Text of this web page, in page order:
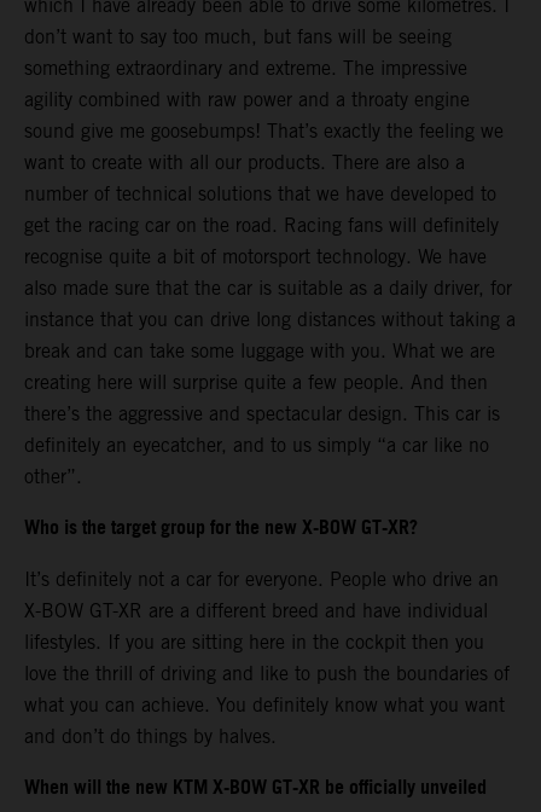
which I have already been able to drive some kilometres. I
don’t want to say too much, but fans will be seeing
something extraordinary and extreme. The impressive
agility combined with raw power and a throaty engine
sound give me goosebumps! That’s exactly the feeling we
want to create with all our products. There are also a
number of technical solutions that we have developed to
get the racing car on the road. Racing fans will definitely
recognise quite a bit of motorsport technology. We have
also made sure that the car is suitable as a daily driver, for
instance that you can drive long distances without taking a
break and can take some luggage with you. What we are
creating here will surprise quite a few people. And then
there’s the aggressive and spectacular design. This car is
definitely an eyecatcher, and to us simply “a car like no
other”.
Who is the target group for the new X-BOW GT-XR?
It’s definitely not a car for everyone. People who drive an
X-BOW GT-XR are a different breed and have individual
lifestyles. If you are sitting here in the cockpit then you
love the thrill of driving and like to push the boundaries of
what you can achieve. You definitely know what you want
and don’t do things by halves.
When will the new KTM X-BOW GT-XR be officially unveiled